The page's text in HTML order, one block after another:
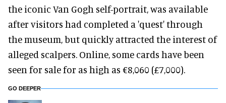
the iconic Van Gogh self-portrait, was available
after visitors had completed a 'quest' through
the museum, but quickly attracted the interest of
alleged scalpers. Online, some cards have been
seen for sale for as high as €8,060 (£7,000).
GO DEEPER